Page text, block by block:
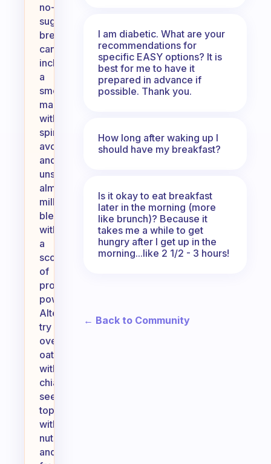
no-
sugar
breakfast
can
include
a
smoothie
made
with
spinach,
avocado,
and
unsweetened
almond
milk,
blended
with
a
scoop
of
protein
powder.
Alternatively,
try
overnight
oats
with
chia
seeds,
topped
with
nuts
and
I am diabetic. What are your
recommendations for
specific EASY options? It is
best for me to have it
prepared in advance if
possible. Thank you.
How long after waking up I
should have my breakfast?
Is it okay to eat breakfast
later in the morning (more
like brunch)? Because it
takes me a while to get
hungry after I get up in the
morning...like 2 1/2 - 3 hours!
← Back to Community